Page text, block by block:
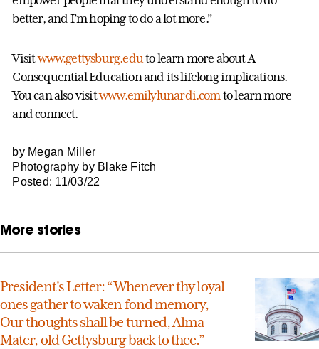
better, and I’m hoping to do a lot more.”
Visitwww.gettysburg.edu to learn more about A
Consequential Education and its lifelong implications.
You can also visitwww.emilylunardi.com to learn more
and connect.
by Megan Miller
Photography by Blake Fitch
Posted: 11/03/22
More stories
President's Letter: “Whenever thy loyal
ones gather to waken fond memory,
Our thoughts shall be turned, Alma
Mater, old Gettysburg back to thee.”